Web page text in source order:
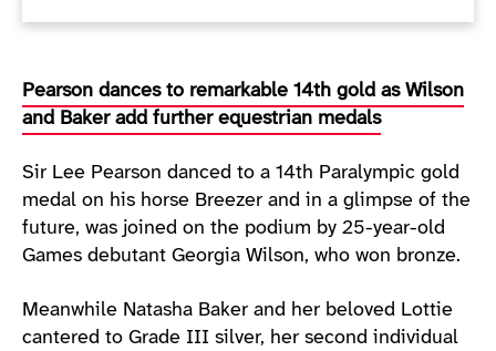
Pearson dances to remarkable 14th gold as Wilson
and Baker add further equestrian medals
Sir Lee Pearson danced to a 14th Paralympic gold
medal on his horse Breezer and in a glimpse of the
future, was joined on the podium by 25-year-old
Games debutant Georgia Wilson, who won bronze.
Meanwhile Natasha Baker and her beloved Lottie
cantered to Grade III silver, her second individual